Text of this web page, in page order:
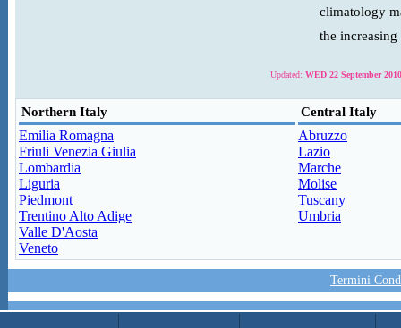
climatology
the
Updated: WED 22 September
Northern Italy Central Italy
Emilia Romagna
Friuli Venezia Giulia
Lombardia
Liguria
Piedmont
Trentino Alto Adige
Valle D'Aosta
Veneto
Abruzzo
Lazio
Marche
Molise
Tuscany
Umbria
Termini